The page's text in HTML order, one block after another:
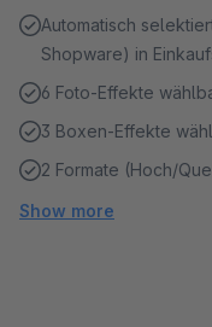
Automatisch
Shopware) in
6 Foto-Effekte
3 Boxen-Effekte
2 Formate (Hoch/
Show more